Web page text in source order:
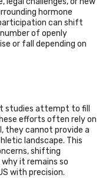
hormone
can shift
of openly
or fall depending on
studies attempt to fill
efforts often rely on
they cannot provide a
landscape. This
shifting
it remains so
with precision.